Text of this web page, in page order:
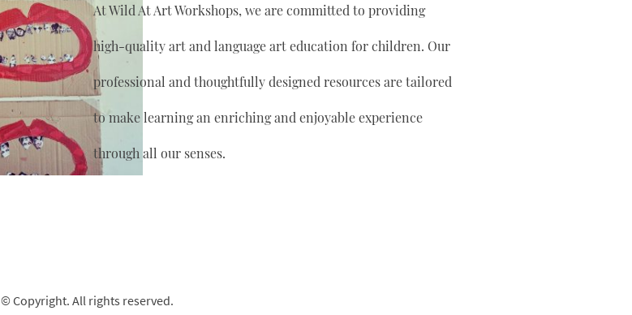
At Wild At Art Workshops, we are committed to providing
high-quality art and language art education for children. Our
professional and thoughtfully designed resources are tailored
to make learning an enriching and enjoyable experience
through all our senses.
© Copyright. All rights reserved.